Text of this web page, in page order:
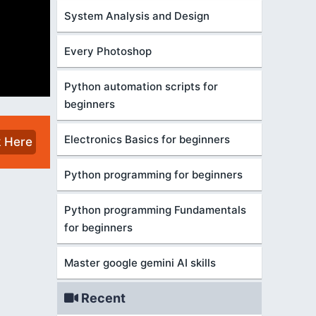
Here
System Analysis and Design
Every Photoshop
Python automation scripts for
beginners
Electronics Basics for beginners
Python programming for beginners
Python programming Fundamentals
for beginners
Master google gemini AI skills
Recent